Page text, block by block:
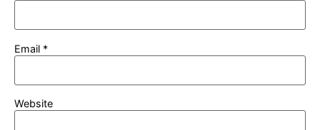
Email *
Website